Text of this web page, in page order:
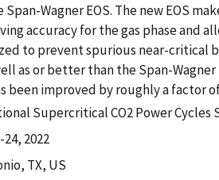
Wagner EOS. The new EOS
accuracy for the gas phase and
to prevent spurious near-
as or better than the Span-
improved by roughly a factor
Supercritical CO2 Power Cycles
2022
TX, US